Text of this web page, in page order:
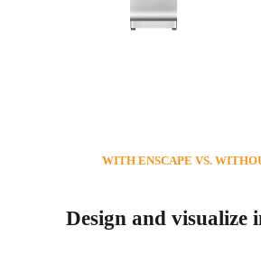
Design and visualize
WITH ENSCAPE VS.